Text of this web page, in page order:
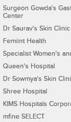
Surgeon Gowda's
Center
Dr Saurav's Skin Clinic
Femiint Health
Specialist Women's
Queen's Hospital
Dr Sowmya's Skin
Shree Hospital
KIMS Hospitals
mfine SELECT